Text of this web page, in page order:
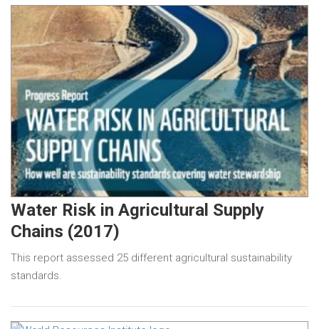
Water Risk in Agricultural Supply
Chains (2017)
This report assessed 25 different agricultural sustainability
standards.